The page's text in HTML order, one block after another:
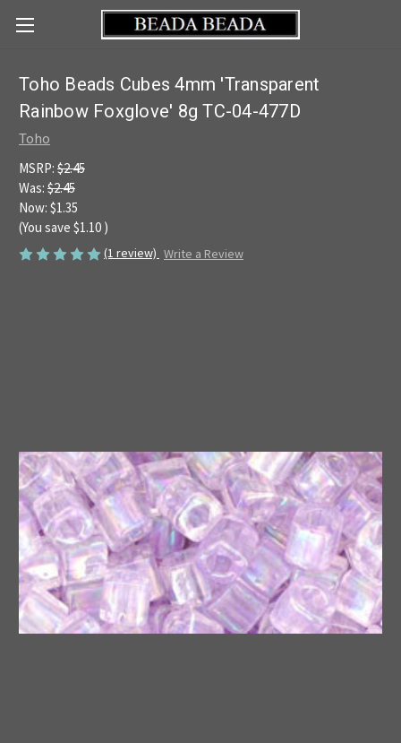
Toho Beads Cubes 4mm 'Transparent
Rainbow Foxglove' 8g TC-04-477D
Toho
MSRP: $2.45
Was: $2.45
Now: $1.35
(You save $1.10 )
(1 review) Write a Review